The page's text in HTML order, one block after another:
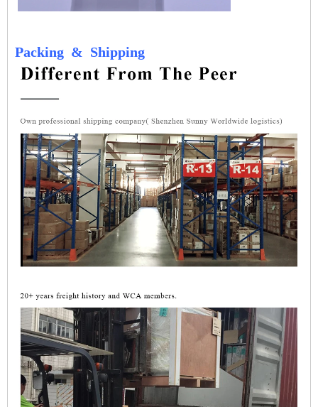
Packing & Shipping